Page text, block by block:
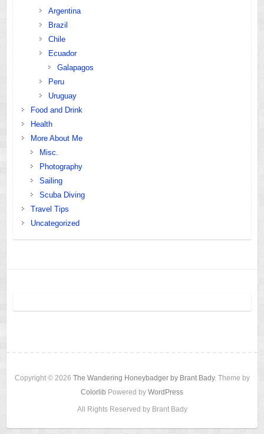
Argentina
Brazil
Chile
Ecuador
Galapagos
Peru
Uruguay
Food and Drink
Health
More About Me
Misc.
Photography
Sailing
Scuba Diving
Travel Tips
Uncategorized
Copyright © 2026 The Wandering Honeybadger by Brant Bady. Theme by
Colorlib Powered by WordPress
All Rights Reserved by Brant Bady